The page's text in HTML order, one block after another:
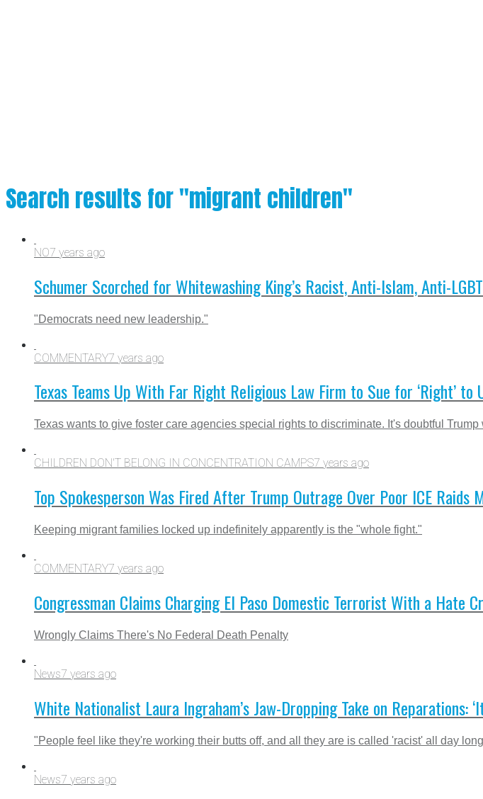
Search results for "migrant children"
NO7 years ago
Schumer Scorched for Whitewashing King’s Racist, Anti-Islam, Anti-
"Democrats need new leadership."
COMMENTARY7 years ago
Texas Teams Up With Far Right Religious Law Firm to Sue for ‘Right’
Texas wants to give foster care agencies special rights to discriminate. It's doubtful Trump
CHILDREN DON'T BELONG IN CONCENTRATION CAMPS7 years ago
Top Spokesperson Was Fired After Trump Outrage Over Poor ICE
Keeping migrant families locked up indefinitely apparently is the "whole fight."
COMMENTARY7 years ago
Congressman Claims Charging El Paso Domestic Terrorist With a Hate
Wrongly Claims There's No Federal Death Penalty
News7 years ago
White Nationalist Laura Ingraham’s Jaw-Dropping Take on Reparations:
"People feel like they're working their butts off, and all they are is called 'racist' all day
News7 years ago